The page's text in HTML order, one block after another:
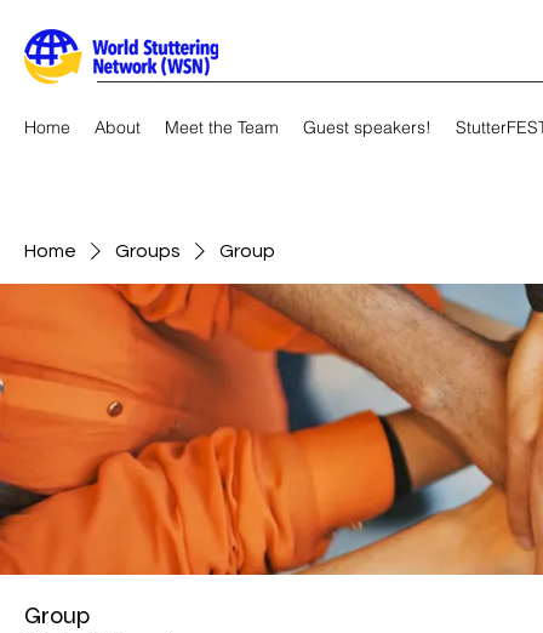
Home About Meet the Team Guest speakers!
Home Groups Group
Group